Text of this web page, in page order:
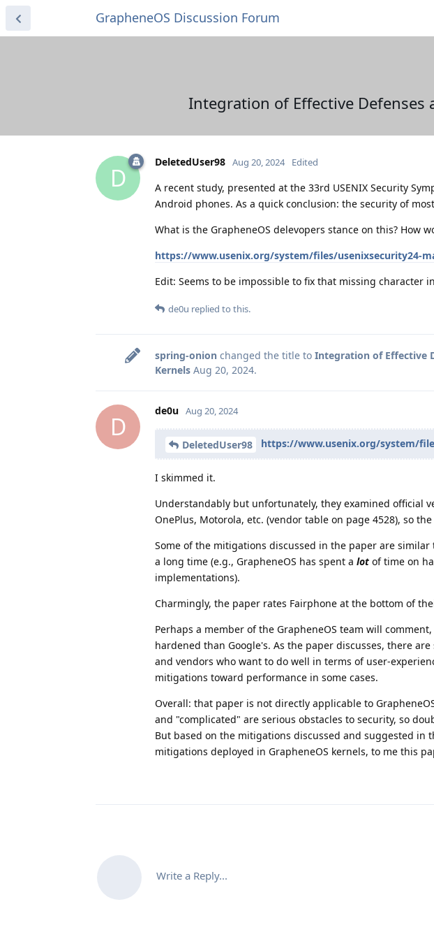
GrapheneOS Discussion Forum
Integration of Effective Defenses
D
DeletedUser98 Aug 20, 2024 Edited
A recent study, presented at the 33rd USENIX Security
Android phones. As a quick conclusion: the security of
What is the GrapheneOS delevopers stance on this? How
https://www.usenix.org/system/files/usenixsecurity24-
Edit: Seems to be impossible to fix that missing character
de0u replied to this.
spring-onion changed the title to Integration of Effective
Kernels Aug 20, 2024.
D
de0u Aug 20, 2024
DeletedUser98 https://www.usenix.org/system/
I skimmed it.
Understandably but unfortunately, they examined official
OnePlus, Motorola, etc. (vendor table on page 4528), so
Some of the mitigations discussed in the paper are
a long time (e.g., GrapheneOS has spent a lot of time on
implementations).
Charmingly, the paper rates Fairphone at the bottom of
Perhaps a member of the GrapheneOS team will
hardened than Google's. As the paper discusses, there
and vendors who want to do well in terms of user-
mitigations toward performance in some cases.
Overall: that paper is not directly applicable to
and "complicated" are serious obstacles to security, so
But based on the mitigations discussed and suggested
mitigations deployed in GrapheneOS kernels, to me this
Write a Reply...